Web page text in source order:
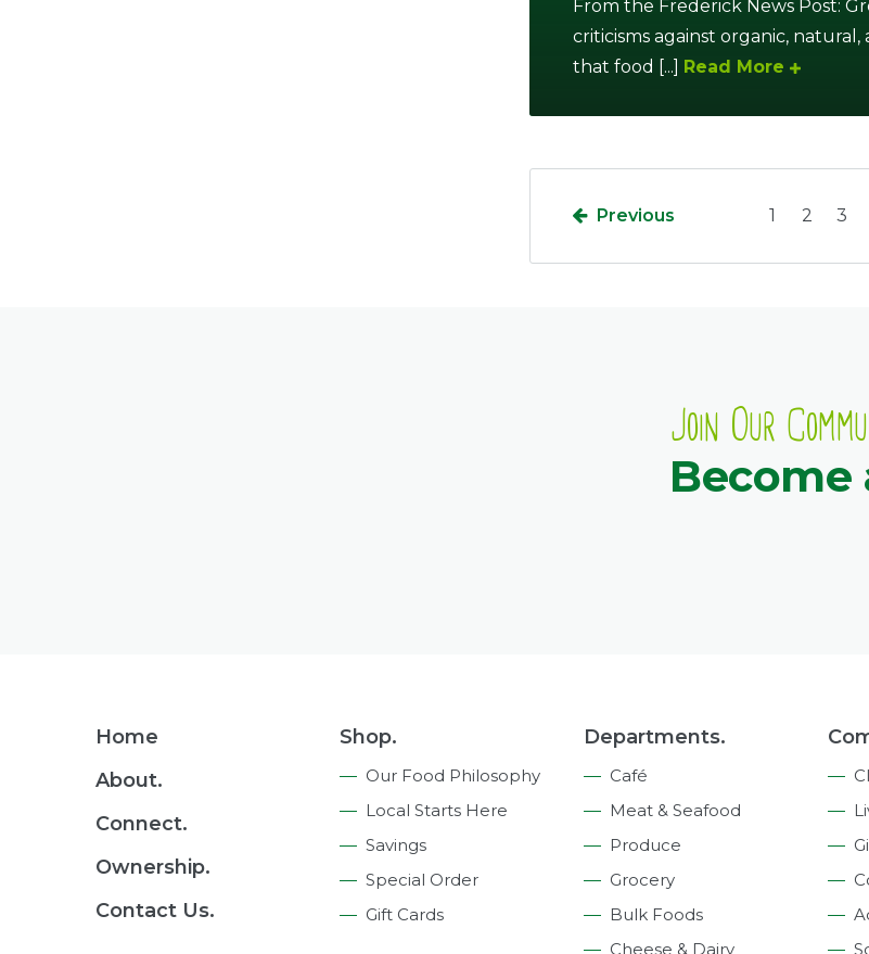
From the Frederick News Post:
criticisms against organic,
that food [...]
Read More
Previous 1 2 3
Join Our
Become
Footer
Home
About.
Connect.
Ownership.
Contact Us.
Shop.
Our Food Philosophy
Local Starts Here
Savings
Special Order
Gift Cards
Departments.
Café
Meat & Seafood
Produce
Grocery
Bulk Foods
Cheese & Dairy